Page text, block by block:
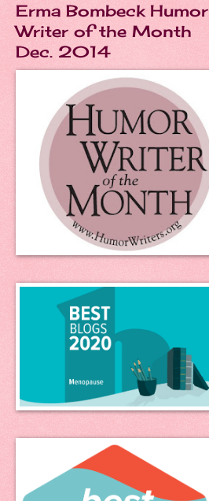
Erma Bombeck Humor
Writer of the Month
Dec. 2014